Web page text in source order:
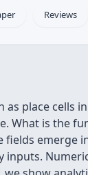
Reviews
place cells
What is the
fields
inputs.